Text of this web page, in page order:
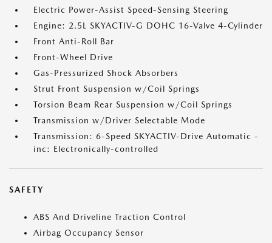
Electric Power-Assist Speed-Sensing Steering
Engine: 2.5L SKYACTIV-G DOHC 16-Valve 4-Cylinder
Front Anti-Roll Bar
Front-Wheel Drive
Gas-Pressurized Shock Absorbers
Strut Front Suspension w/Coil Springs
Torsion Beam Rear Suspension w/Coil Springs
Transmission w/Driver Selectable Mode
Transmission: 6-Speed SKYACTIV-Drive Automatic -
inc: Electronically-controlled
SAFETY
ABS And Driveline Traction Control
Airbag Occupancy Sensor